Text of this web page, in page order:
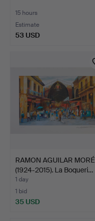
15 hours
Estimate
53 USD
RAMON AGUILAR MORÉ
(1924-2015). La Boqueri…
1 day
1 bid
35 USD